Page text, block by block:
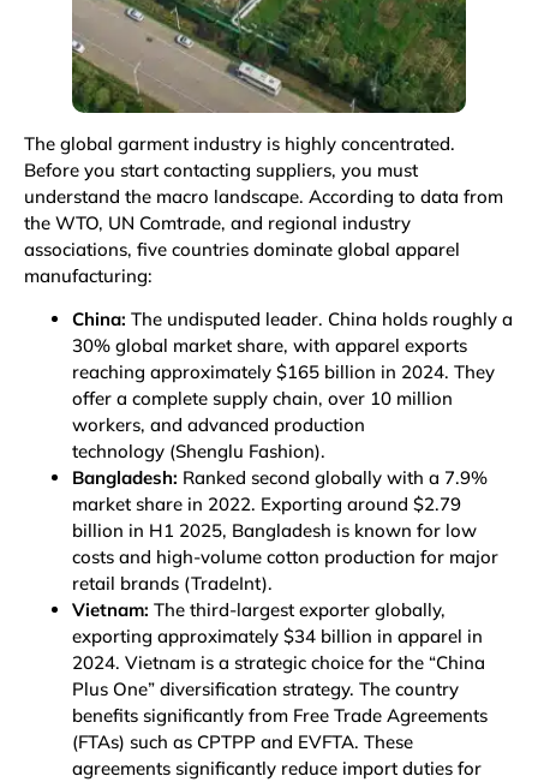
The global garment industry is highly concentrated.
Before you start contacting suppliers, you must
understand the macro landscape. According to data from
the WTO, UN Comtrade, and regional industry
associations, five countries dominate global apparel
manufacturing:
China: The undisputed leader. China holds roughly a
30% global market share, with apparel exports
reaching approximately $165 billion in 2024. They
offer a complete supply chain, over 10 million
workers, and advanced production
technology (Shenglu Fashion).
Bangladesh: Ranked second globally with a 7.9%
market share in 2022. Exporting around $2.79
billion in H1 2025, Bangladesh is known for low
costs and high-volume cotton production for major
retail brands (TradeInt).
Vietnam: The third-largest exporter globally,
exporting approximately $34 billion in apparel in
2024. Vietnam is a strategic choice for the “China
Plus One” diversification strategy. The country
benefits significantly from Free Trade Agreements
(FTAs) such as CPTPP and EVFTA. These
agreements significantly reduce import duties for